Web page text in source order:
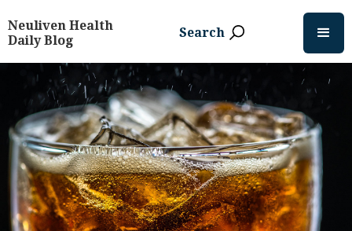
Neuliven Health
Daily Blog
Search